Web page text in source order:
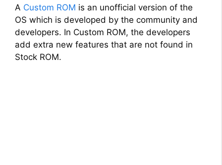
A Custom ROM is an unofficial version of the
OS which is developed by the community and
developers. In Custom ROM, the developers
add extra new features that are not found in
Stock ROM.